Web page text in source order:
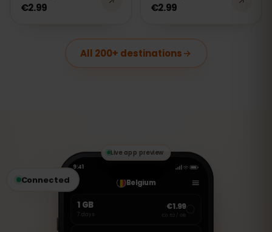
€2.99 €2.99
All 200+ destinations